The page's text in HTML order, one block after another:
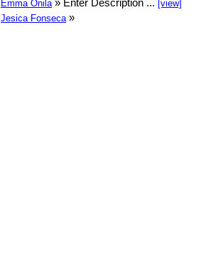
Emma Onila » Enter Description ... [view]
Jesica Fonseca »